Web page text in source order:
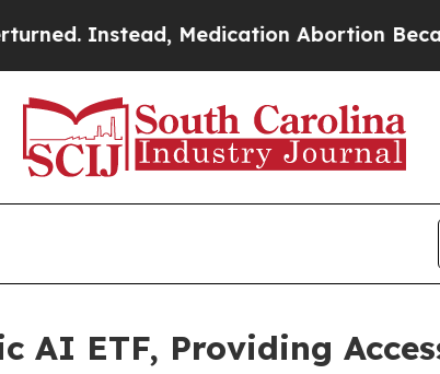
Medication Abortion Became
AI ETF, Providing